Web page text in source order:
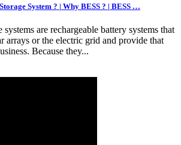
System ? | Why BESS ? | BESS …
are rechargeable battery systems that
arrays or the electric grid and provide that
Because they...